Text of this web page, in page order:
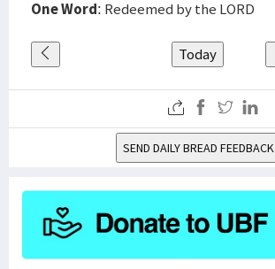
One Word: Redeemed by the LORD
Today
SEND DAILY BREAD FEEDBACK